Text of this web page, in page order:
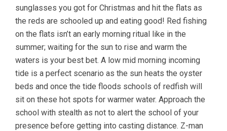
sunglasses you got for Christmas and hit the flats as
the reds are schooled up and eating good! Red fishing
on the flats isn’t an early morning ritual like in the
summer; waiting for the sun to rise and warm the
waters is your best bet. A low mid morning incoming
tide is a perfect scenario as the sun heats the oyster
beds and once the tide floods schools of redfish will
sit on these hot spots for warmer water. Approach the
school with stealth as not to alert the school of your
presence before getting into casting distance. Z-man